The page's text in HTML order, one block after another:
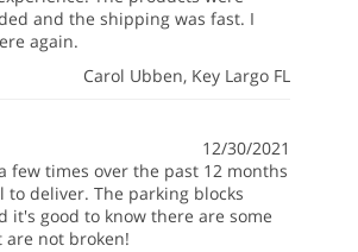
and the shipping was fast. I
again.
Carol Ubben, Key Largo FL
12/30/2021
few times over the past 12 months
to deliver. The parking blocks
it's good to know there are some
not broken!